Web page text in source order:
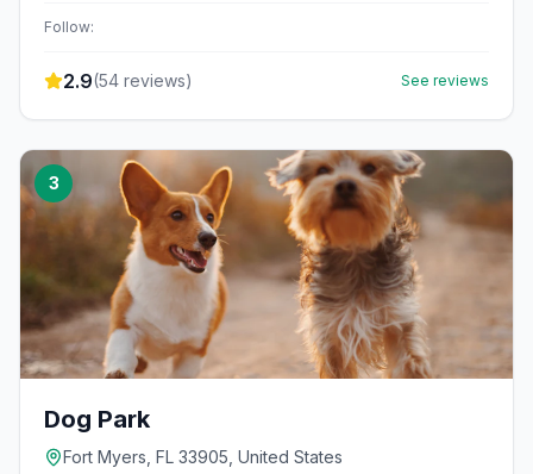
Follow:
2.9(54 reviews) See reviews
3
Dog Park
Fort Myers, FL 33905, United States